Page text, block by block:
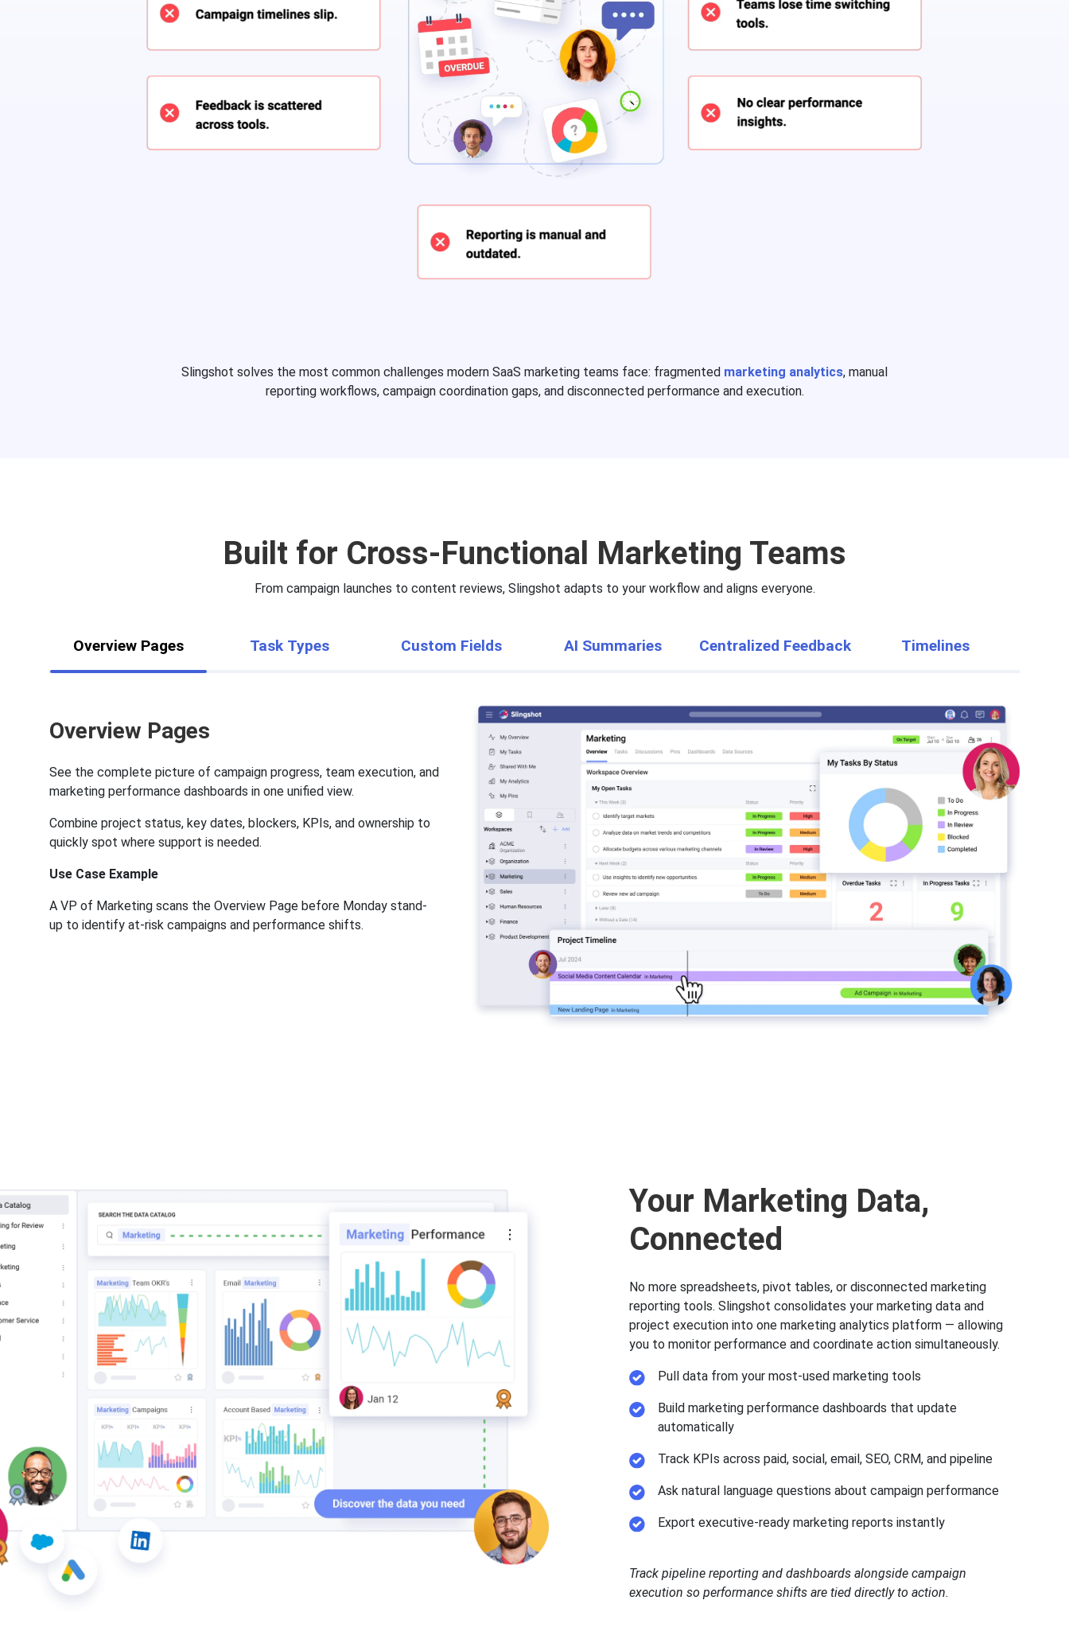
Slingshot solves the most common challenges modern SaaS marketing teams face: fragmented marketing analytics, manual
reporting workflows, campaign coordination gaps, and disconnected performance and execution.
Built for Cross-Functional Marketing Teams
From campaign launches to content reviews, Slingshot adapts to your workflow and aligns everyone.
Overview Pages Task Types Custom Fields AI Summaries Centralized Feedback Timelines
Overview Pages
See the complete picture of campaign progress, team execution, and
marketing performance dashboards in one unified view.
Combine project status, key dates, blockers, KPIs, and ownership to
quickly spot where support is needed.
Use Case Example
A VP of Marketing scans the Overview Page before Monday stand-
up to identify at-risk campaigns and performance shifts.
Your Marketing Data,
Connected
No more spreadsheets, pivot tables, or disconnected marketing
reporting tools. Slingshot consolidates your marketing data and
project execution into one marketing analytics platform — allowing
you to monitor performance and coordinate action simultaneously.
Pull data from your most-used marketing tools
Build marketing performance dashboards that update
automatically
Track KPIs across paid, social, email, SEO, CRM, and pipeline
Ask natural language questions about campaign performance
Export executive-ready marketing reports instantly
Track pipeline reporting and dashboards alongside campaign
execution so performance shifts are tied directly to action.